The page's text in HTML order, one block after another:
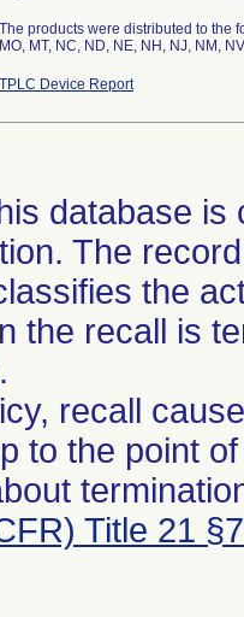
The products were distributed to the
MO, MT, NC, ND, NE, NH, NJ, NM,
TPLC Device Report
database
The
the
the recall is
.
recall
to the point
Title 21